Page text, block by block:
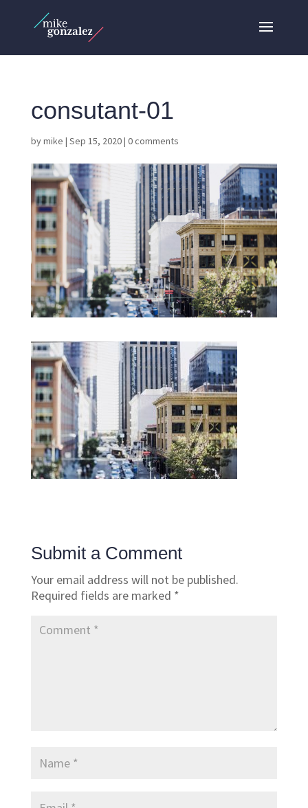
consutant-01
bymike | Sep 15, 2020| 0 comments
Submit a Comment
Your email address will not be published.
Required fields are marked *